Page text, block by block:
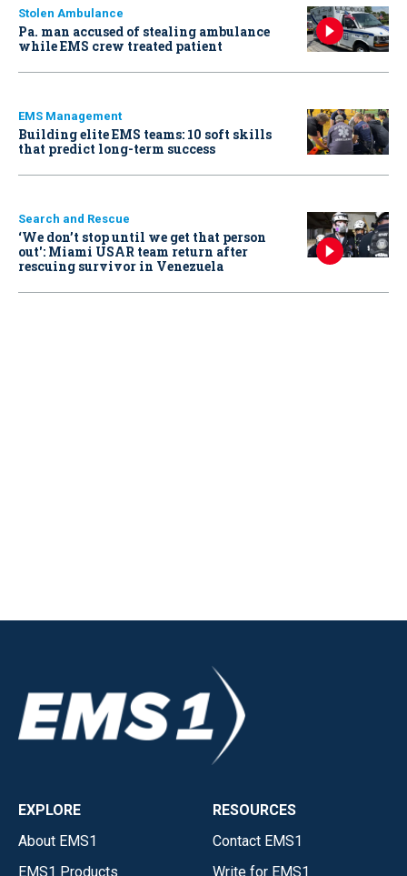
Stolen Ambulance
Pa. man accused of stealing ambulance
while EMS crew treated patient
EMS Management
Building elite EMS teams: 10 soft skills
that predict long-term success
Search and Rescue
‘We don’t stop until we get that person
out': Miami USAR team return after
rescuing survivor in Venezuela
EXPLORE
About EMS1
EMS1 Products
RESOURCES
Contact EMS1
Write for EMS1